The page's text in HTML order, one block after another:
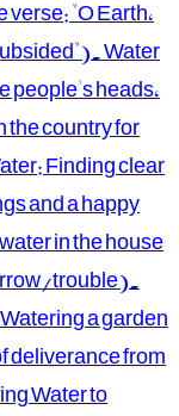
"O Earth,
Water
people's heads,
country for
Finding clear
and a happy
in the house
trouble).
a garden
deliverance from
Water to